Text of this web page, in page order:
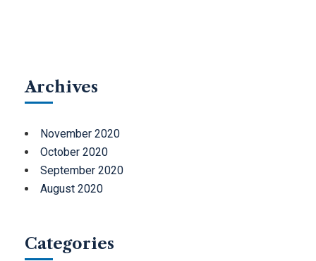
Archives
November 2020
October 2020
September 2020
August 2020
Categories